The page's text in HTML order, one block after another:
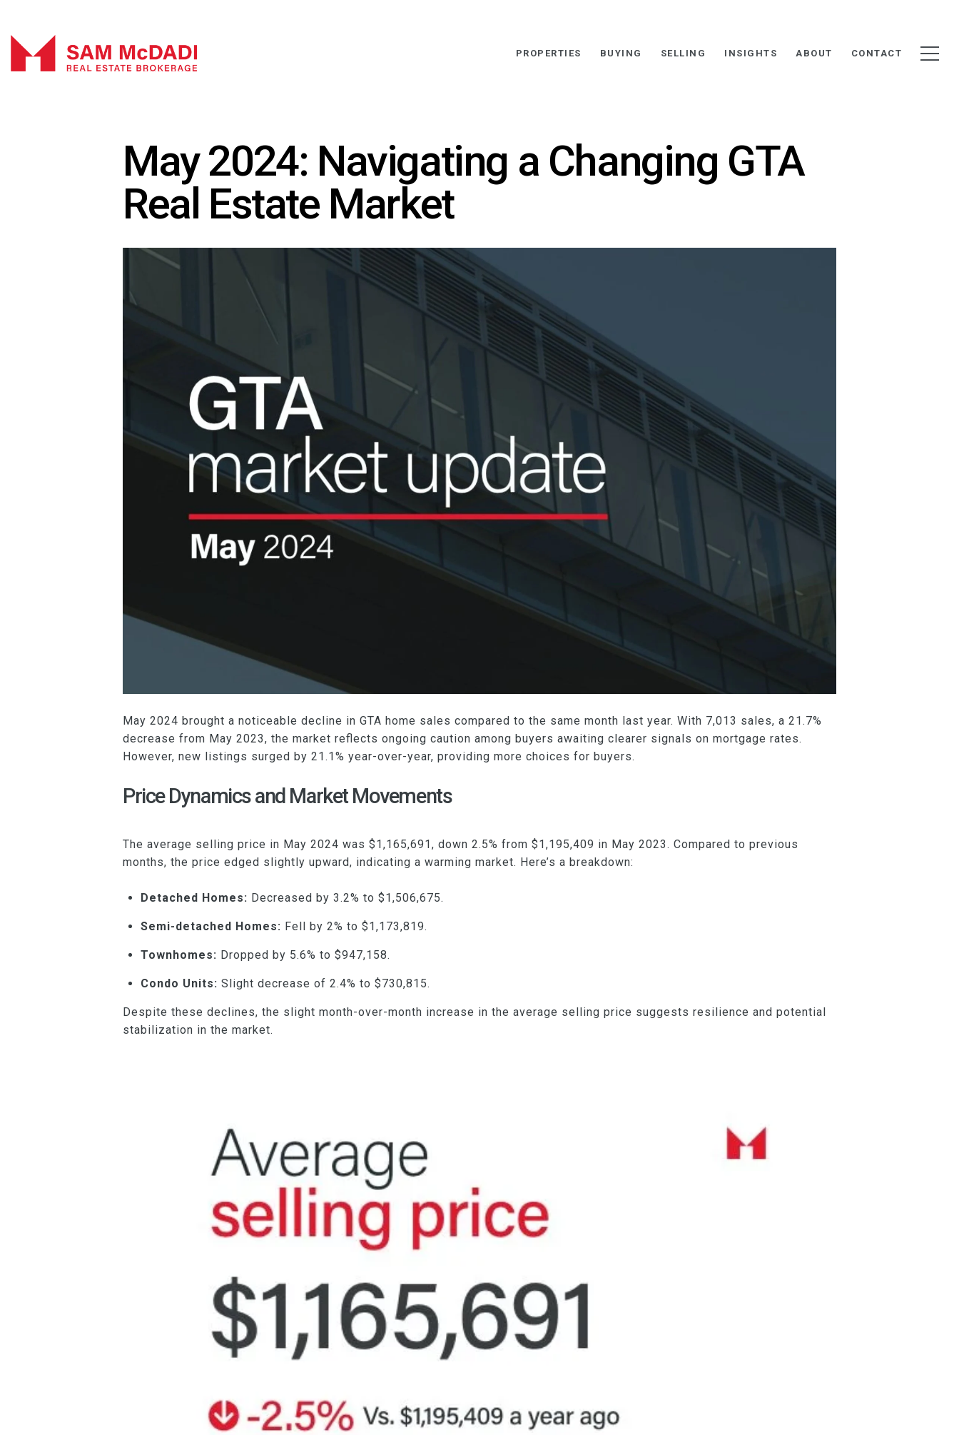
PROPERTIES BUYING SELLING INSIGHTS ABOUT CONTACT
May 2024: Navigating a Changing GTA
Real Estate Market
May 2024 brought a noticeable decline in GTA home sales compared to the same month last year. With 7,013 sales, a 21.7%
decrease from May 2023, the market reflects ongoing caution among buyers awaiting clearer signals on mortgage rates.
However, new listings surged by 21.1% year-over-year, providing more choices for buyers.
Price Dynamics and Market Movements
The average selling price in May 2024 was $1,165,691, down 2.5% from $1,195,409 in May 2023. Compared to previous
months, the price edged slightly upward, indicating a warming market. Here’s a breakdown:
Detached Homes: Decreased by 3.2% to $1,506,675.
Semi-detached Homes: Fell by 2% to $1,173,819.
Townhomes: Dropped by 5.6% to $947,158.
Condo Units: Slight decrease of 2.4% to $730,815.
Despite these declines, the slight month-over-month increase in the average selling price suggests resilience and potential
stabilization in the market.